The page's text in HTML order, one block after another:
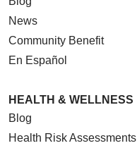
News
Community Benefit
En Español
HEALTH & WELLNESS
Blog
Health Risk Assessments